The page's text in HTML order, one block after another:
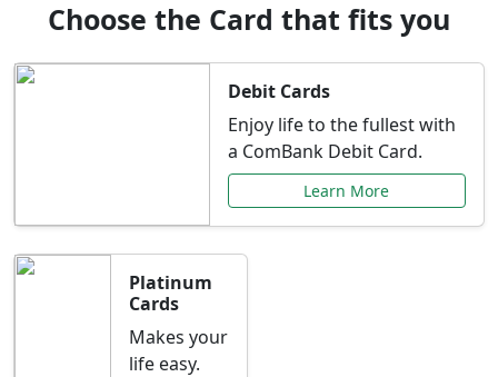
Choose the Card that fits you
Debit Cards
Enjoy life to the fullest with
a ComBank Debit Card.
Learn More
Platinum
Cards
Makes your
life easy.